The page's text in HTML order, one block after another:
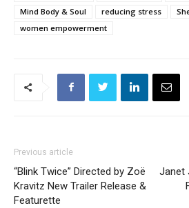
Mind Body & Soul
reducing stress
women empowerment
Previous article
“Blink Twice” Directed by Zoë
Kravitz New Trailer Release &
Featurette
Janet